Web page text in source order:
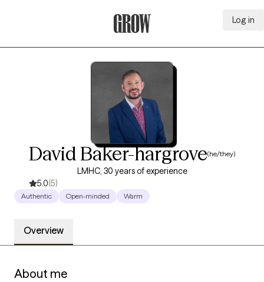
Log in
David Baker-hargrove(he/they)
LMHC, 30 years of experience
5.0(5)
Authentic Open-minded Warm
Overview
About me